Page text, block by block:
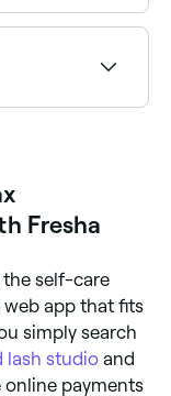
Fresha
the self-care
web app that fits
simply search
lash studio and
payments